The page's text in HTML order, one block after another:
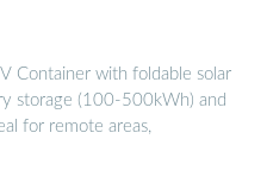
Container with foldable solar
storage (100-500kWh) and
for remote areas,